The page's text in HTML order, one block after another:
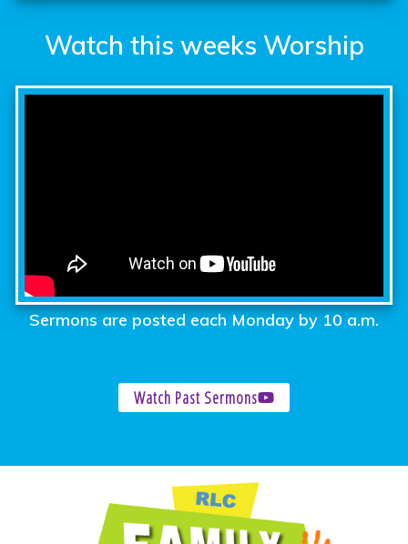
Watch this weeks Worship
Sermons are posted each Monday by 10 a.m.
Watch Past Sermons